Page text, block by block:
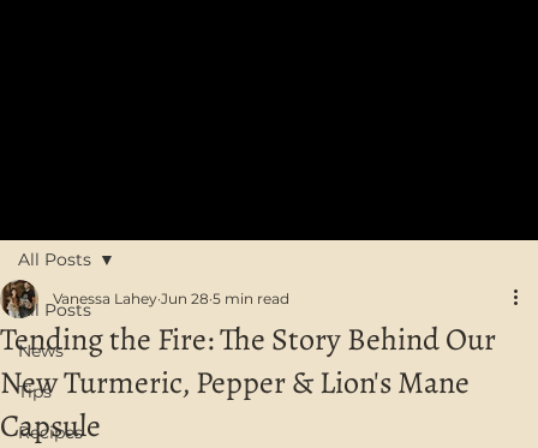
All Posts
News
Tips
Recipes
All Posts
Tending the Fire: The Story Behind Our
New Turmeric, Pepper & Lion's Mane
Capsule
Vanessa Lahey Jun 28 5 min read